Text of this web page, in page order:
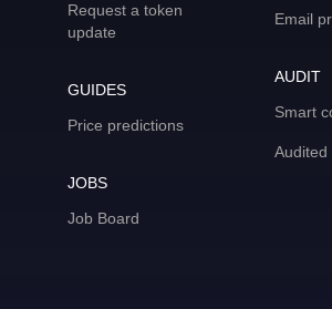
Request a token
update
GUIDES
Price predictions
JOBS
Job Board
Email
AUDIT
Smart
Audited